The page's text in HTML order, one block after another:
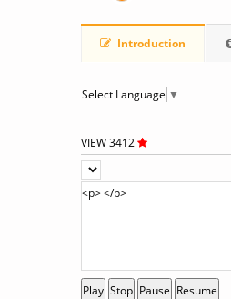
Introduction
Select Language ▼
VIEW 3412
Play Stop Pause Resume